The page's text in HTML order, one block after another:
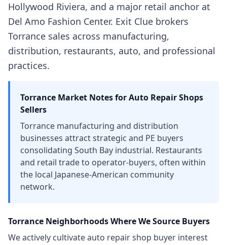
Hollywood Riviera, and a major retail anchor at
Del Amo Fashion Center. Exit Clue brokers
Torrance sales across manufacturing,
distribution, restaurants, auto, and professional
practices.
Torrance Market Notes forAuto Repair Shops
Sellers
Torrance manufacturing and distribution
businesses attract strategic and PE buyers
consolidating South Bay industrial. Restaurants
and retail trade to operator-buyers, often within
the local Japanese-American community
network.
Torrance Neighborhoods Where We Source Buyers
We actively cultivateauto repair shop buyer interest